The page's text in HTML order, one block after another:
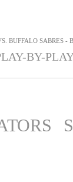
BUFFALO SABRES -
BY-